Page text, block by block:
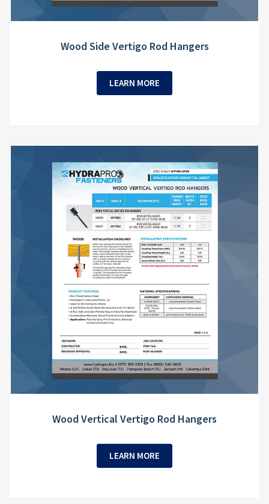
Wood Side Vertigo Rod Hangers
LEARN MORE
Wood Vertical Vertigo Rod Hangers
LEARN MORE